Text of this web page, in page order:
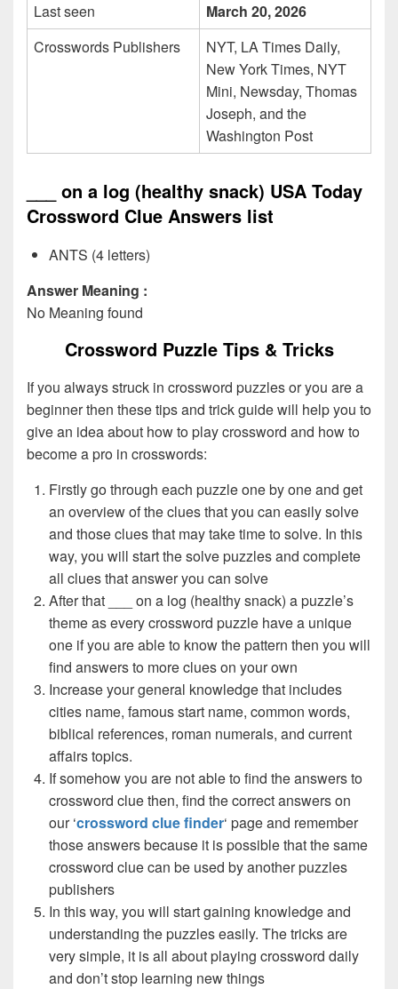
Last seen
March 20, 2026
Crosswords Publishers
NYT, LA Times Daily,
New York Times, NYT
Mini, Newsday, Thomas
Joseph, and the
Washington Post
___ on a log (healthy snack) USA Today
Crossword Clue Answers list
ANTS (4 letters)
Answer Meaning :
No Meaning found
Crossword Puzzle Tips & Tricks
If you always struck in crossword puzzles or you are a
beginner then these tips and trick guide will help you to
give an idea about how to play crossword and how to
become a pro in crosswords:
Firstly go through each puzzle one by one and get
an overview of the clues that you can easily solve
and those clues that may take time to solve. In this
way, you will start the solve puzzles and complete
all clues that answer you can solve
After that ___ on a log (healthy snack) a puzzle’s
theme as every crossword puzzle have a unique
one if you are able to know the pattern then you will
find answers to more clues on your own
Increase your general knowledge that includes
cities name, famous start name, common words,
biblical references, roman numerals, and current
affairs topics.
If somehow you are not able to find the answers to
crossword clue then, find the correct answers on
our ‘crossword clue finder‘ page and remember
those answers because it is possible that the same
crossword clue can be used by another puzzles
publishers
In this way, you will start gaining knowledge and
understanding the puzzles easily. The tricks are
very simple, it is all about playing crossword daily
and don’t stop learning new things